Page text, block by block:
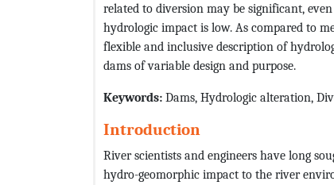
related to diversion may be significant,
hydrologic impact is low. As compared to
flexible and inclusive description of
dams of variable design and purpose.
Keywords: Dams, Hydrologic alteration,
Introduction
River scientists and engineers have long
hydro-geomorphic impact to the river